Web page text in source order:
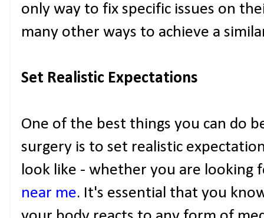
only way to fix specific issues on
many other ways to achieve a
Set Realistic Expectations
One of the best things you can do
surgery is to set realistic
look like - whether you are looking
near me. It's essential that you